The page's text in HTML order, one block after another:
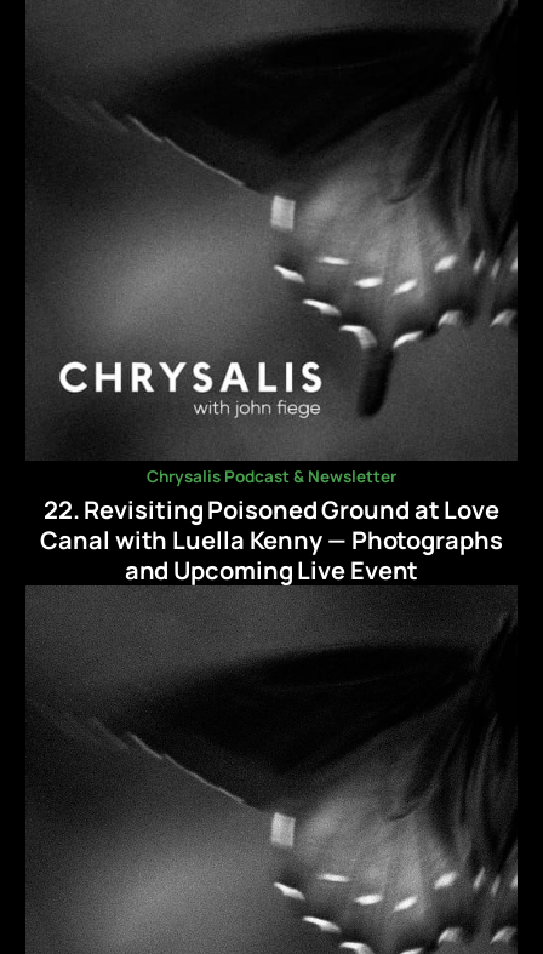
Chrysalis Podcast & Newsletter
22. Revisiting Poisoned Ground at Love
Canal with Luella Kenny — Photographs
and Upcoming Live Event